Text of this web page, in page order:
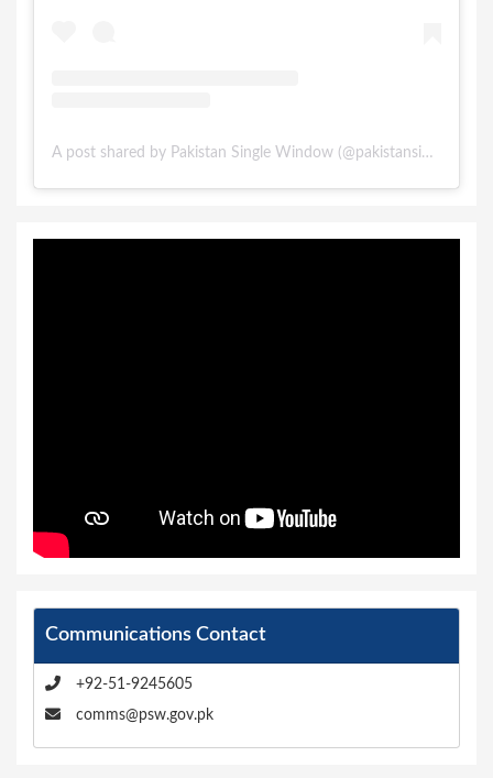
A post shared by Pakistan Single Window (@pakistansinglewindow)
Communications Contact
+92-51-9245605
comms@psw.gov.pk